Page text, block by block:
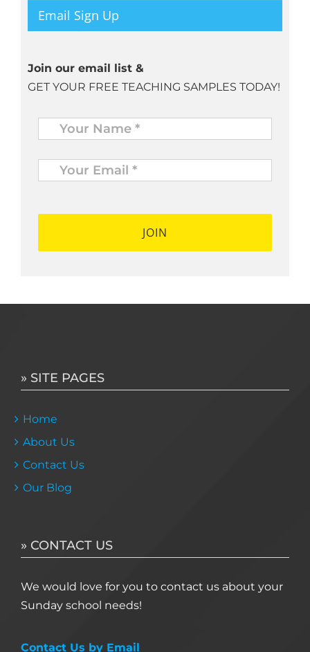
Email Sign Up
Join our email list &
GET YOUR FREE TEACHING SAMPLES TODAY!
Name *
Your
Email
* *
» SITE PAGES
Home
About Us
Contact Us
Our Blog
» CONTACT US
We would love for you to contact us about your
Sunday school needs!
Contact Us by Email